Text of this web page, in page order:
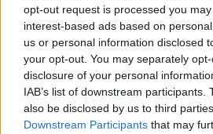
opt-out request is processed you
interest-based ads based on
us or personal information disclosed
your opt-out. You may separately
disclosure of your personal
IAB’s list of downstream participants.
also be disclosed by us to third
Downstream Participants that may
ADVENTURE GAMES
FIGHTING GAMES
MULTIPLAYER GAMES